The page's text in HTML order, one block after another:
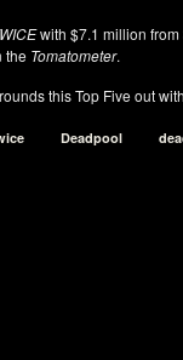
with $7.1 million from
the Tomatometer.
this Top Five out
Deadpool